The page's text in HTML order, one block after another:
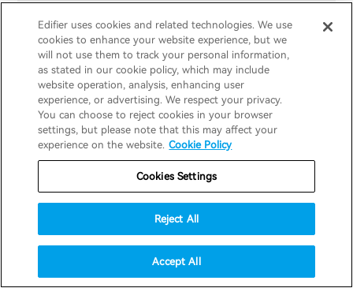
Regístrate por
correo
electrónico
Regístrese para recibir correos electrónicos y
comunicaciones de Edifier para obtener primeros
Edifier uses cookies and related technologies. We use
cookies to enhance your website experience, but we
will not use them to track your personal information,
as stated in our cookie policy, which may include
website operation, analysis, enhancing user
experience, or advertising. We respect your privacy.
You can choose to reject cookies in your browser
settings, but please note that this may affect your
experience on the website. Cookie Policy
Cookies Settings
Reject All
Accept All